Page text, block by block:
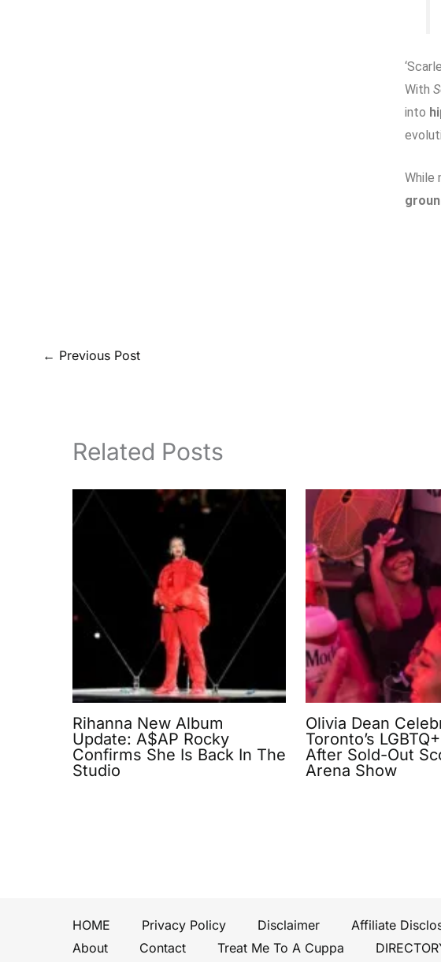
With
into
While
← Previous Post
Related Posts
Rihanna New Album
Update: A$AP Rocky
Confirms She Is Back In The
Studio
Olivia Dean
Toronto’s
After Sold-Out
Arena Show
HOME Privacy Policy Disclaimer Affiliate
About
Contact Treat Me To A Cuppa